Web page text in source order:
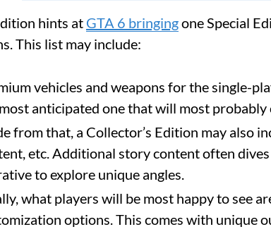
hints at GTA 6 bringingone Special
This list may include:
vehicles and weapons for the single-
anticipated one that will most probably
from that, a Collector’s Edition may also
etc. Additional story content often dives
to explore unique angles.
what players will be most happy to see
options. This comes with unique